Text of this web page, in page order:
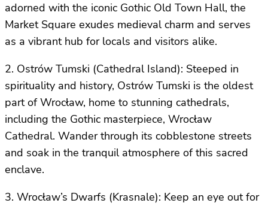
adorned with the iconic Gothic Old Town Hall, the
Market Square exudes medieval charm and serves
as a vibrant hub for locals and visitors alike.
2. Ostrów Tumski (Cathedral Island): Steeped in
spirituality and history, Ostrów Tumski is the oldest
part of Wrocław, home to stunning cathedrals,
including the Gothic masterpiece, Wrocław
Cathedral. Wander through its cobblestone streets
and soak in the tranquil atmosphere of this sacred
enclave.
3. Wrocław’s Dwarfs (Krasnale): Keep an eye out for